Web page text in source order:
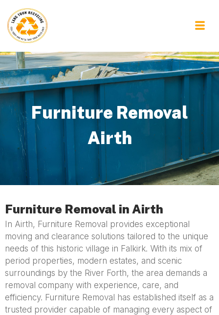
Furniture Removal
Airth
Furniture Removal in Airth
In Airth, Furniture Removal provides exceptional
moving and clearance solutions tailored to the unique
needs of this historic village in Falkirk. With its mix of
period properties, modern estates, and scenic
surroundings by the River Forth, the area demands a
removal company with experience, care, and
efficiency. Furniture Removal has established itself as a
trusted provider capable of managing every aspect of